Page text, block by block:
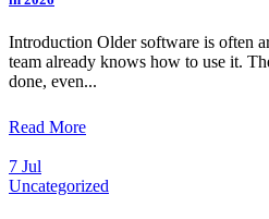
Introduction Older software is often
team already knows how to use it.
done, even...
Read More
7 Jul
Uncategorized